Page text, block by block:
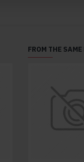
FROM THE